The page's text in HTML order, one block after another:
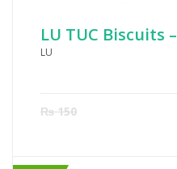
LU TUC Biscuits
LU
₨150